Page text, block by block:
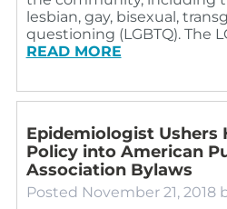
lesbian, gay, bisexual,
questioning (LGBTQ). The
READ MORE
Epidemiologist Ushers
Policy into American
Association Bylaws
Posted November 21, 2018